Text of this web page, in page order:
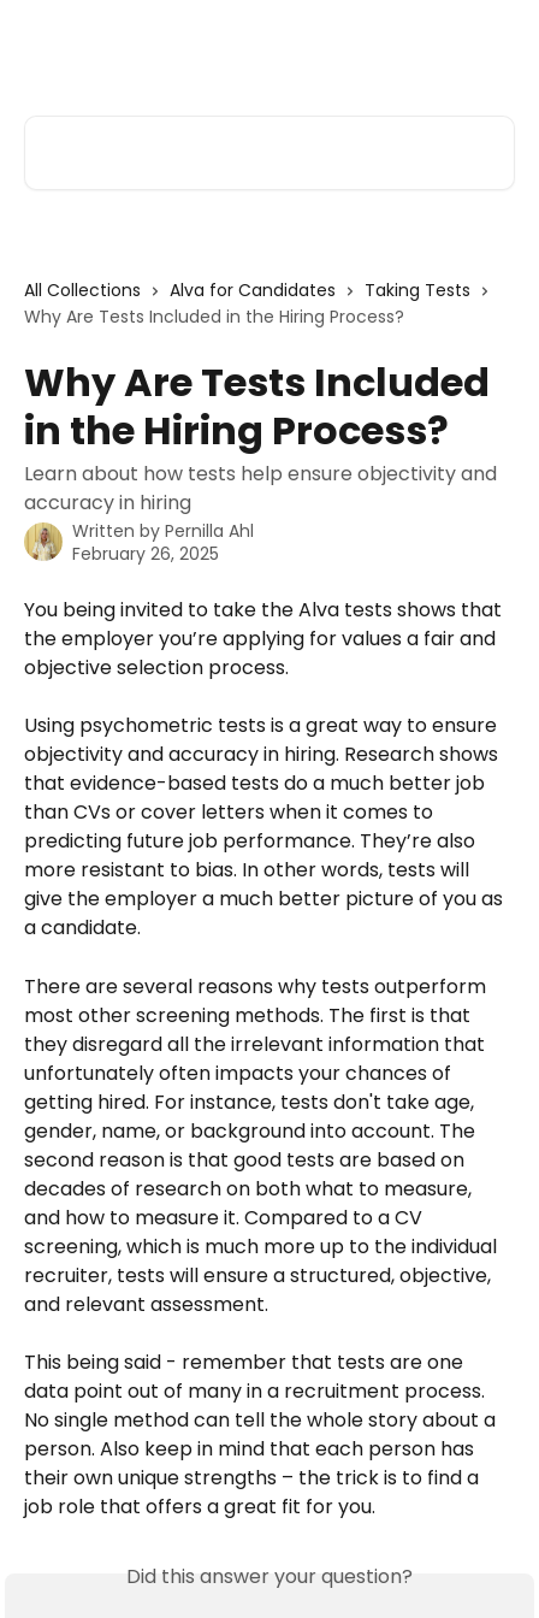
All Collections Alva for Candidates
Taking Tests
Why Are Tests Included in the Hiring Process?
Why Are Tests Included
in the Hiring Process?
Learn about how tests help ensure objectivity and
accuracy in hiring
Written by Pernilla Ahl
February 26, 2025
You being invited to take the Alva tests shows that
the employer you’re applying for values a fair and
objective selection process.
Using psychometric tests is a great way to ensure
objectivity and accuracy in hiring. Research shows
that evidence-based tests do a much better job
than CVs or cover letters when it comes to
predicting future job performance. They’re also
more resistant to bias. In other words, tests will
give the employer a much better picture of you as
a candidate.
There are several reasons why tests outperform
most other screening methods. The first is that
they disregard all the irrelevant information that
unfortunately often impacts your chances of
getting hired. For instance, tests don't take age,
gender, name, or background into account. The
second reason is that good tests are based on
decades of research on both what to measure,
and how to measure it. Compared to a CV
screening, which is much more up to the individual
recruiter, tests will ensure a structured, objective,
and relevant assessment.
This being said - remember that tests are one
data point out of many in a recruitment process.
No single method can tell the whole story about a
person. Also keep in mind that each person has
their own unique strengths – the trick is to find a
job role that offers a great fit for you.
Did this answer your question?